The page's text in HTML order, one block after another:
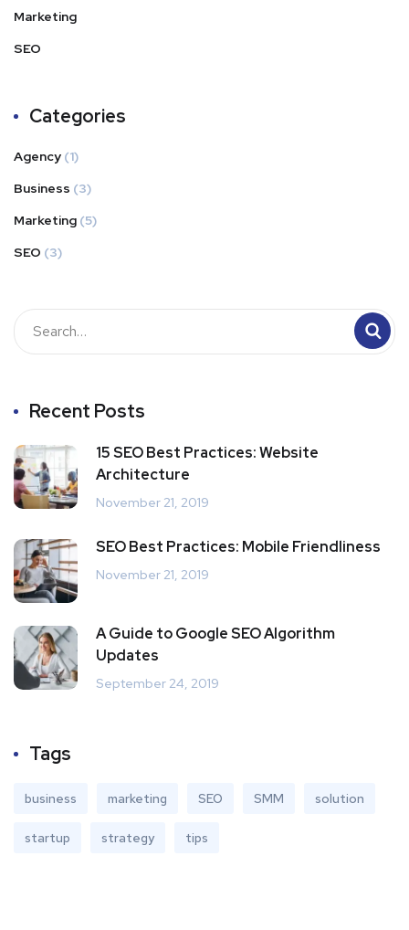
Marketing
SEO
Categories
Agency (1)
Business (3)
Marketing (5)
SEO (3)
Recent Posts
15 SEO Best Practices: Website
Architecture
November 21, 2019
SEO Best Practices: Mobile Friendliness
November 21, 2019
A Guide to Google SEO Algorithm
Updates
September 24, 2019
Tags
business marketing SEO SMM solution
startup strategy tips